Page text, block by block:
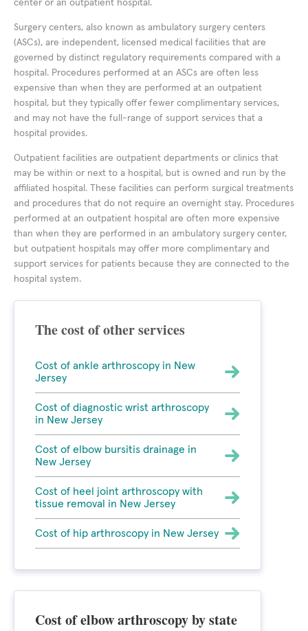
center or an outpatient hospital.
Surgery centers, also known as ambulatory surgery centers
(ASCs), are independent, licensed medical facilities that are
governed by distinct regulatory requirements compared with a
hospital. Procedures performed at an ASCs are often less
expensive than when they are performed at an outpatient
hospital, but they typically offer fewer complimentary services,
and may not have the full-range of support services that a
hospital provides.
Outpatient facilities are outpatient departments or clinics that
may be within or next to a hospital, but is owned and run by the
affiliated hospital. These facilities can perform surgical treatments
and procedures that do not require an overnight stay. Procedures
performed at an outpatient hospital are often more expensive
than when they are performed in an ambulatory surgery center,
but outpatient hospitals may offer more complimentary and
support services for patients because they are connected to the
hospital system.
The cost of other services
Cost of ankle arthroscopy in New
Jersey
Cost of diagnostic wrist arthroscopy
in New Jersey
Cost of elbow bursitis drainage in
New Jersey
Cost of heel joint arthroscopy with
tissue removal in New Jersey
Cost of hip arthroscopy in New Jersey
Cost of elbow arthroscopy by state